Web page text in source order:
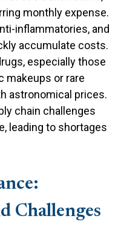
monthly expense.
inflammatories, and
accumulate costs.
especially those
makeups or rare
astronomical prices.
chain challenges
leading to shortages
Challenges